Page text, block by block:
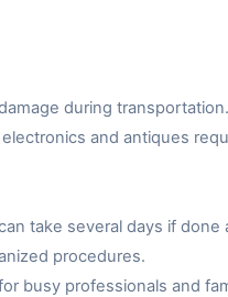
during transportation.
and antiques
take several days if
procedures.
busy professionals and